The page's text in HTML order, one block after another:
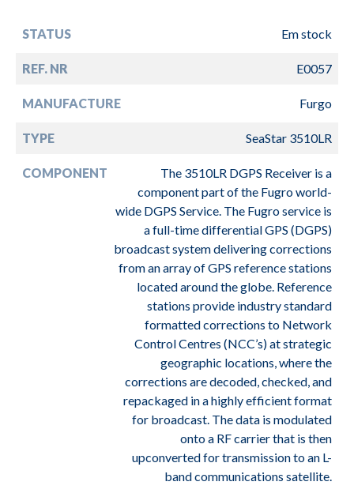
STATUS Em stock
REF. NR E0057
MANUFACTURE Furgo
TYPE SeaStar 3510LR
COMPONENT
The 3510LR DGPS Receiver is a
component part of the Fugro world-
wide DGPS Service. The Fugro service is
a full-time differential GPS (DGPS)
broadcast system delivering corrections
from an array of GPS reference stations
located around the globe. Reference
stations provide industry standard
formatted corrections to Network
Control Centres (NCC’s) at strategic
geographic locations, where the
corrections are decoded, checked, and
repackaged in a highly efficient format
for broadcast. The data is modulated
onto a RF carrier that is then
upconverted for transmission to an L-
band communications satellite.